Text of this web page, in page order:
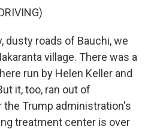
dusty roads of Bauchi, we
village. There was a
run by Helen Keller and
it, too, ran out of
Trump administration's
treatment center is over